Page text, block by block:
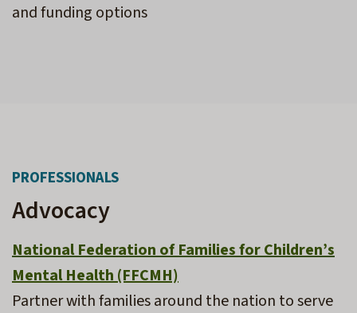
and funding options
PROFESSIONALS
Advocacy
National Federation of Families for Children’s
Mental Health (FFCMH)
Partner with families around the nation to serve